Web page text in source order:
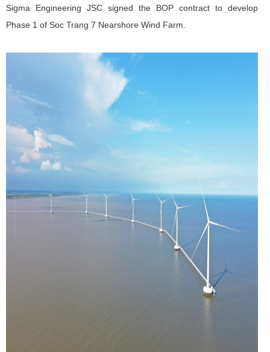
Sigma Engineering JSC signed the BOP contract to develop
Phase 1 of Soc Trang 7 Nearshore Wind Farm